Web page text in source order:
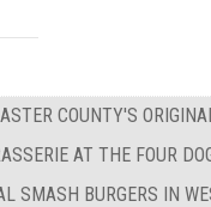
COUNTY'S
AT THE FOUR
SMASH BURGERS IN